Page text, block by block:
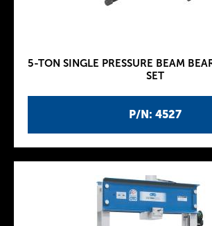
P/N: 4527
5-TON SINGLE PRESSURE BEAM
SET